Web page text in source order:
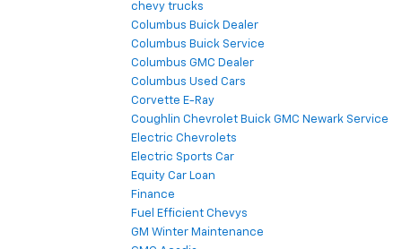
chevy trucks
Columbus Buick Dealer
Columbus Buick Service
Columbus GMC Dealer
Columbus Used Cars
Corvette E-Ray
Coughlin Chevrolet Buick GMC Newark Service
Electric Chevrolets
Electric Sports Car
Equity Car Loan
Finance
Fuel Efficient Chevys
GM Winter Maintenance